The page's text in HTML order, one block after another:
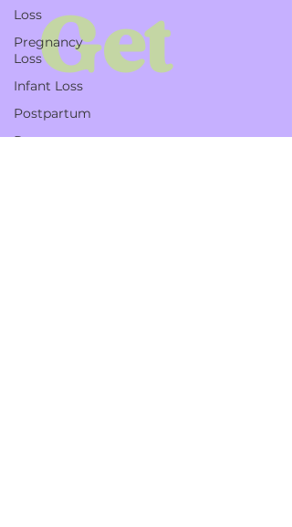
Loss
Pregnancy
Loss
Infant Loss
Postpartum
Pregnancy
Get
on